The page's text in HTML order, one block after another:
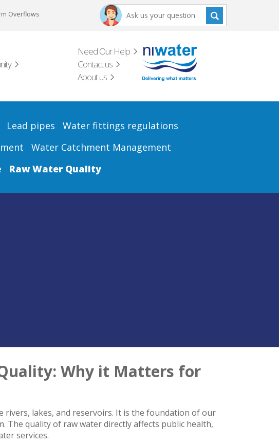
Overflows
Need Our Help
Contact us
About us
Lead pipes
Water fittings regulations
Water Catchment Management
Raw Water Quality
Why it Matters for
lakes, and reservoirs. It is the foundation of our
The quality of raw water directly affects public health,
services.